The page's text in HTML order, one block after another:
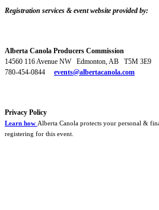
Registration services & event website provided by:
Alberta Canola Producers Commission
14560 116 Avenue NW Edmonton, AB T5M 3E9
780-454-0844 events@albertacanola.com
Privacy Policy
Learn how Alberta Canola protects your personal &
registering for this event.